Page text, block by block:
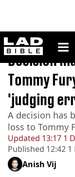
ladbible
Home>
Updated 13:17 1
Published 12:42 1
Decision
Tommy
'judging
A decision has
loss to Tommy
Anish Vij